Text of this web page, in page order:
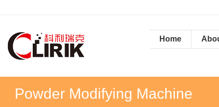
Home
Powder Modifying Machine